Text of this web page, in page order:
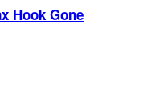
Hook Gone